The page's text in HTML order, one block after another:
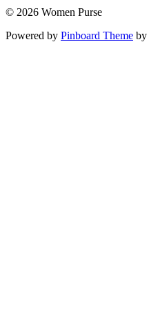
© 2026 Women Purse
Powered by Pinboard Theme by